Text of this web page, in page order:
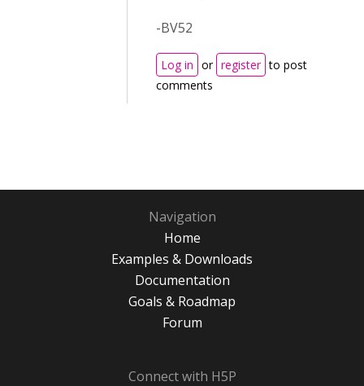
-BV52
Log in or register to post
comments
Navigation
Home
Examples & Downloads
Documentation
Goals & Roadmap
Forum
Connect with H5P